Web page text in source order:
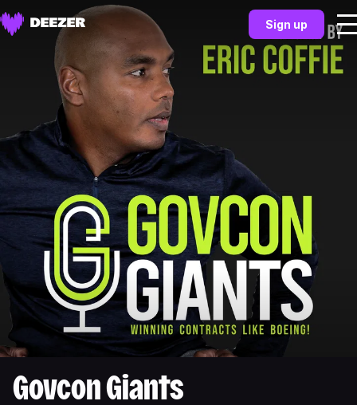
Sign up
Govcon Giants